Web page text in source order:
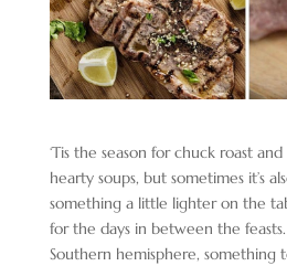
‘Tis the season for chuck roast
hearty soups, but sometimes it’s
something a little lighter on the
for the days in between the
Southern hemisphere, something